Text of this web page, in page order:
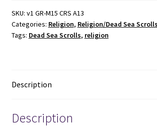
Dead
Sea
Scrolls:
Scrolls
/
The
SKU: v1 GR-M15 CRS A13
Categories: Religion, Religion/Dead Sea Scrolls
Tags: Dead Sea Scrolls, religion
Description
Description